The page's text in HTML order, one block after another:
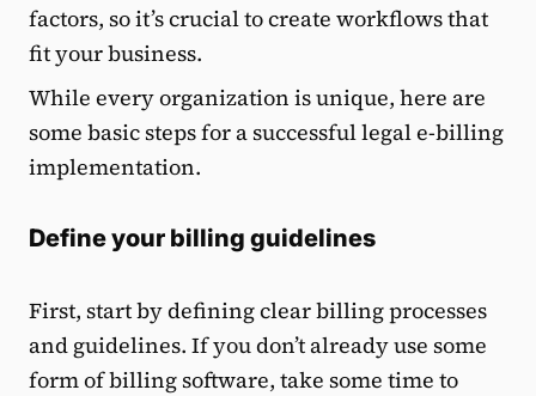
factors, so it’s crucial to create workflows that
fit your business.
While every organization is unique, here are
some basic steps for a successful legal e-billing
implementation.
Define your billing guidelines
First, start by defining clear billing processes
and guidelines. If you don’t already use some
form of billing software, take some time to